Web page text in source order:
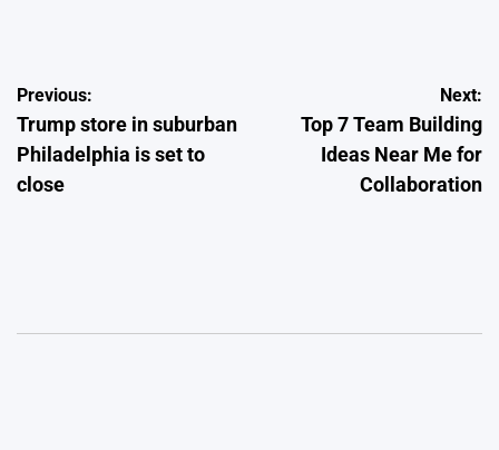
Post
navigation
Previous:
Trump store in suburban
Philadelphia is set to
close
Next:
Top 7 Team Building
Ideas Near Me for
Collaboration